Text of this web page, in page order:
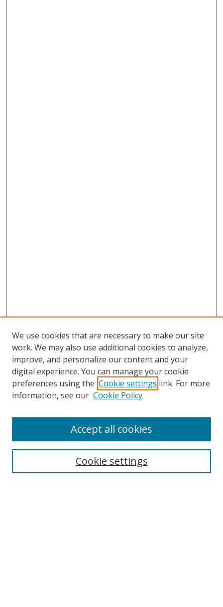
Browse
Collections
Disciplines
Enter search terms:
We use cookies that are necessary to make our site
work. We may also use additional cookies to analyze,
improve, and personalize our content and your
digital experience. You can manage your cookie
preferences using the Cookie settings link. For more
information, see our Cookie Policy
Cookie settings
Accept all cookies